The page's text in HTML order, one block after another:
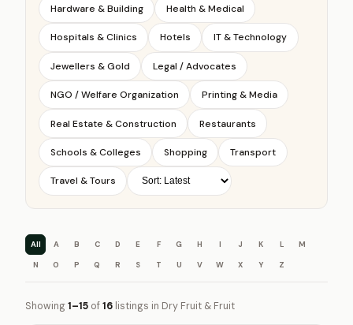
Hardware & Building Health & Medical
Hospitals & Clinics Hotels IT & Technology
Jewellers & Gold Legal / Advocates
NGO / Welfare Organization Printing & Media
Real Estate & Construction Restaurants
Schools & Colleges Shopping Transport
Travel & Tours
All A B C D E F G H I J K L
M
N
O P Q R S T U V W X Y Z
Showing1–15 of16 listings in Dry Fruit & Fruit